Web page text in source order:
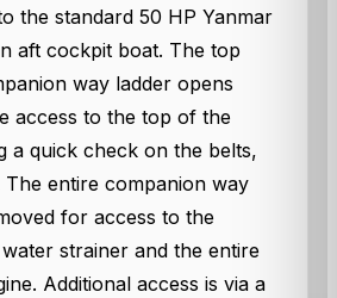
the standard 50 HP Yanmar
aft cockpit boat. The top
way ladder opens
access to the top of the
a quick check on the belts,
entire companion way
for access to the
strainer and the entire
Additional access is via a